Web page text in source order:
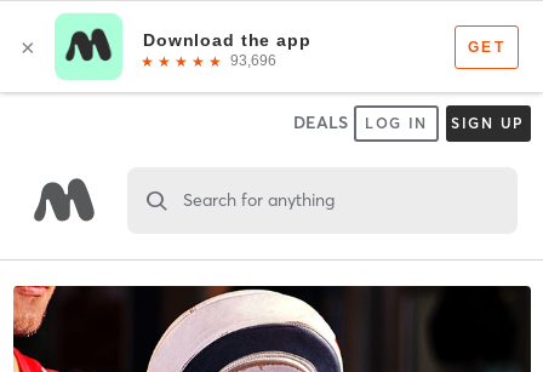
DEALS LOG IN SIGN UP
Search for anything